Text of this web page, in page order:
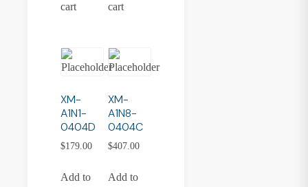
cart
cart
XM-
A1N1-
0404D
$179.00
Add to
XM-
A1N8-
0404C
$407.00
Add to